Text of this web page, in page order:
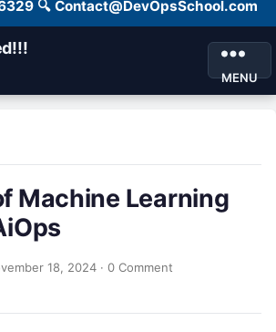
🔍 Contact@DevOpsSchool.com
MENU
Machine Learning
18, 2024 · 0 Comment